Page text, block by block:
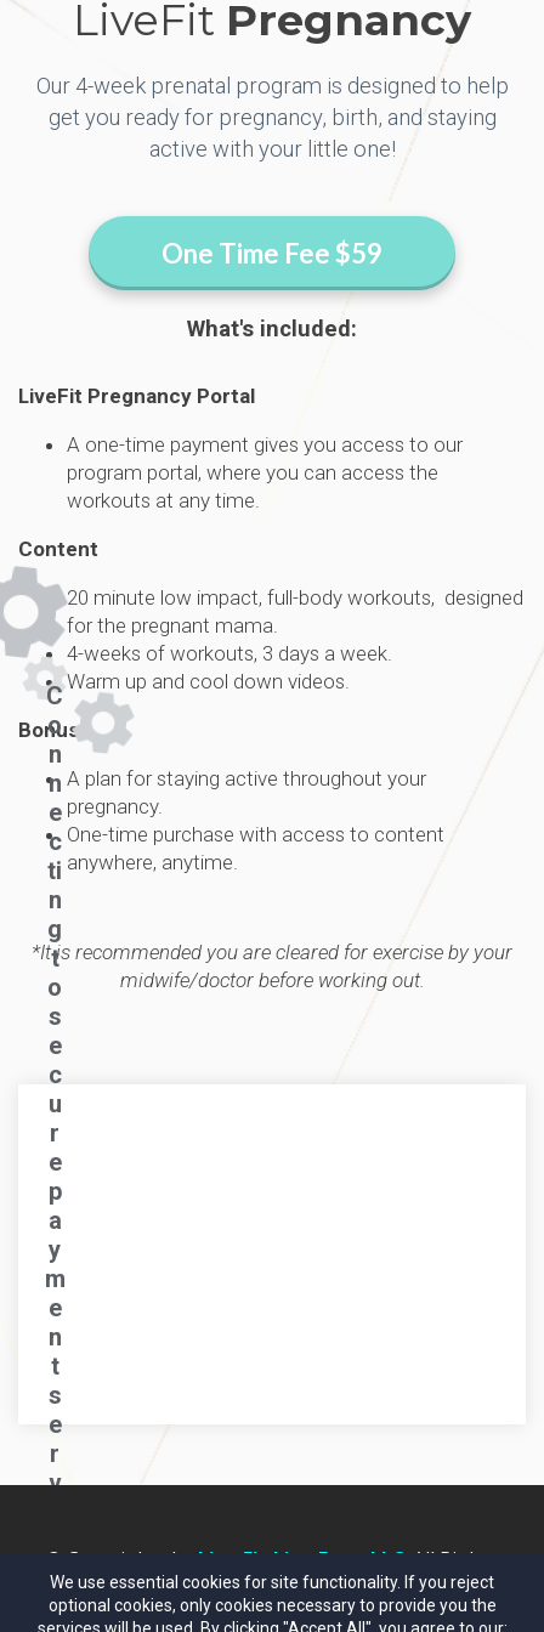
LiveFit Pregnancy
Our 4-week prenatal program is designed to help
get you ready for pregnancy, birth, and staying
active with your little one!
One Time Fee $59
What's included:
LiveFit Pregnancy Portal
A one-time payment gives you access to our
program portal, where you can access the
workouts at any time.
Content
20 minute low impact, full-body workouts, designed
for the pregnant mama.
4-weeks of workouts, 3 days a week.
Warm up and cool down videos.
Bonus
A plan for staying active throughout your
pregnancy.
One-time purchase with access to content
anywhere, anytime.
*It is recommended you are cleared for exercise by your
midwife/doctor before working out.
C
o
n
n
e
c
ti
n
g
t
o
s
e
c
u
r
e
p
a
y
m
e
n
t
s
e
r
v
.
© Copyrights by Live Fit Live Free, LLC . All Rights
Reserved.
We use essential cookies for site functionality. If you reject
optional cookies, only cookies necessary to provide you the